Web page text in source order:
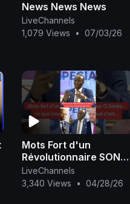
News News News
LiveChannels
1,079 Views
• 07/03/26
Mots Fort d'un
Révolutionnaire SONKO
#adamo
#presiden2024
LiveChannels
3,340 Views
• 04/28/26